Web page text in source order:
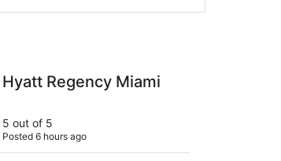
Hyatt Regency Miami
5 out of 5
Posted 6 hours ago